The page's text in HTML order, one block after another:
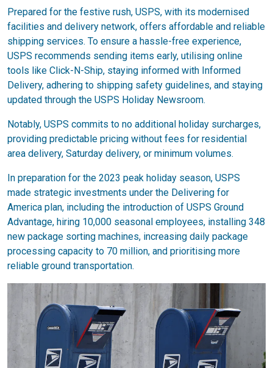
Prepared for the festive rush, USPS, with its modernised
facilities and delivery network, offers affordable and reliable
shipping services. To ensure a hassle-free experience,
USPS recommends sending items early, utilising online
tools like Click-N-Ship, staying informed with Informed
Delivery, adhering to shipping safety guidelines, and staying
updated through the USPS Holiday Newsroom.
Notably, USPS commits to no additional holiday surcharges,
providing predictable pricing without fees for residential
area delivery, Saturday delivery, or minimum volumes.
In preparation for the 2023 peak holiday season, USPS
made strategic investments under the Delivering for
America plan, including the introduction of USPS Ground
Advantage, hiring 10,000 seasonal employees, installing 348
new package sorting machines, increasing daily package
processing capacity to 70 million, and prioritising more
reliable ground transportation.